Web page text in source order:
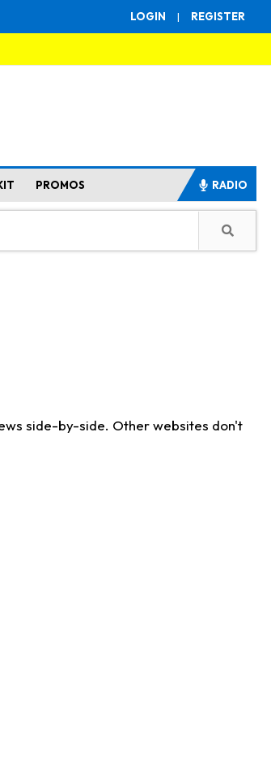
LOGIN | REGISTER
PROMOS RADIO
side-by-side. Other websites don't